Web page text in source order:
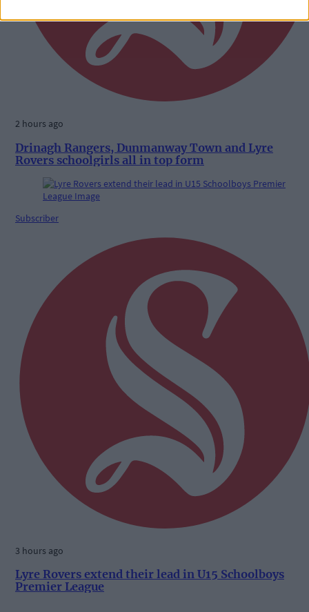
2 hours ago
Drinagh Rangers, Dunmanway Town and Lyre
Rovers schoolgirls all in top form
Subscriber
3 hours ago
Lyre Rovers extend their lead in U15 Schoolboys
Premier League